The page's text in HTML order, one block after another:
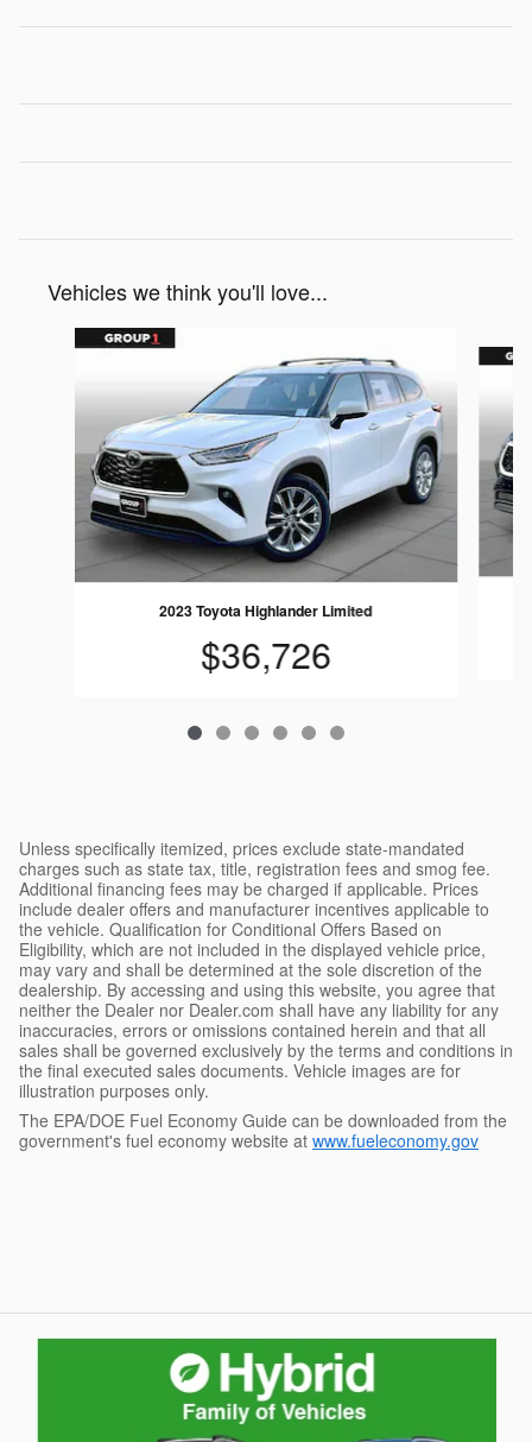
Vehicles we think you'll love...
Slide 1 of 6
2023 Toyota Highlander Limited
$36,726
Unless specifically itemized, prices exclude state-mandated
charges such as state tax, title, registration fees and smog fee.
Additional financing fees may be charged if applicable. Prices
include dealer offers and manufacturer incentives applicable to
the vehicle. Qualification for Conditional Offers Based on
Eligibility, which are not included in the displayed vehicle price,
may vary and shall be determined at the sole discretion of the
dealership. By accessing and using this website, you agree that
neither the Dealer nor Dealer.com shall have any liability for any
inaccuracies, errors or omissions contained herein and that all
sales shall be governed exclusively by the terms and conditions in
the final executed sales documents. Vehicle images are for
illustration purposes only.
The EPA/DOE Fuel Economy Guide can be downloaded from the
government's fuel economy website at www.fueleconomy.gov